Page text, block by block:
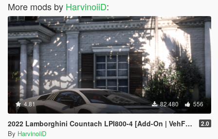
More mods by HarvinoiiD:
4.81 82.480 556
2022 Lamborghini Countach LPI800-4 [Add-On | VehFuncs V ] 2.0
By HarvinoiiD